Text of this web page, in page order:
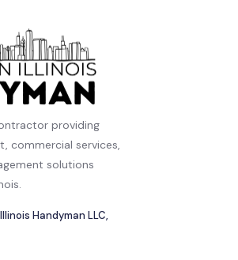
providing
commercial services,
solutions
Handyman LLC,